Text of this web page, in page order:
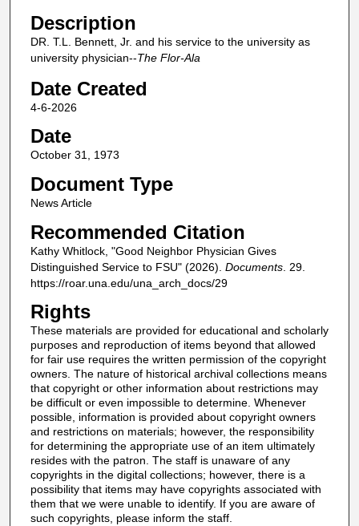
Description
DR. T.L. Bennett, Jr. and his service to the university as
university physician--The Flor-Ala
Date Created
4-6-2026
Date
October 31, 1973
Document Type
News Article
Recommended Citation
Kathy Whitlock, "Good Neighbor Physician Gives
Distinguished Service to FSU" (2026). Documents. 29.
https://roar.una.edu/una_arch_docs/29
Rights
These materials are provided for educational and scholarly
purposes and reproduction of items beyond that allowed
for fair use requires the written permission of the copyright
owners. The nature of historical archival collections means
that copyright or other information about restrictions may
be difficult or even impossible to determine. Whenever
possible, information is provided about copyright owners
and restrictions on materials; however, the responsibility
for determining the appropriate use of an item ultimately
resides with the patron. The staff is unaware of any
copyrights in the digital collections; however, there is a
possibility that items may have copyrights associated with
them that we were unable to identify. If you are aware of
such copyrights, please inform the staff.